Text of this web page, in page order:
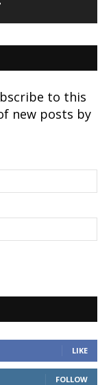
to this
new posts by
LIKE
FOLLOW